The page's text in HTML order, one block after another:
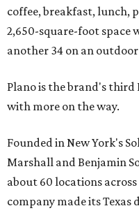
coffee, breakfast, lunch,
2,650-square-foot space
another 34 on an
Plano is the brand's third
with more on the way.
Founded in New York's
Marshall and Benjamin
about 60 locations
company made its Texas